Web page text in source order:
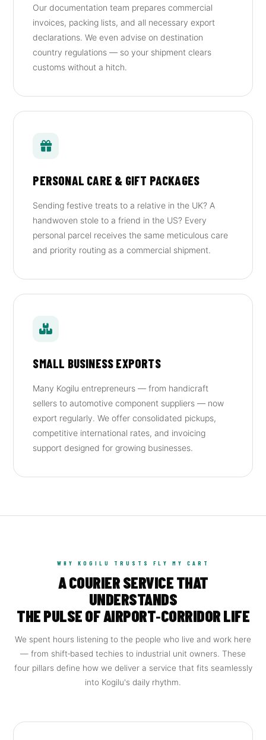
Our documentation team prepares commercial
invoices, packing lists, and all necessary export
declarations. We even advise on destination
country regulations — so your shipment clears
customs without a hitch.
PERSONAL CARE & GIFT PACKAGES
Sending festive treats to a relative in the UK? A
handwoven stole to a friend in the US? Every
personal parcel receives the same meticulous care
and priority routing as a commercial shipment.
SMALL BUSINESS EXPORTS
Many Kogilu entrepreneurs — from handicraft
sellers to automotive component suppliers — now
export regularly. We offer consolidated pickups,
competitive international rates, and invoicing
support designed for growing businesses.
WHY KOGILU TRUSTS FLY MY CART
A COURIER SERVICE THAT
UNDERSTANDS
THE PULSE OF AIRPORT‑CORRIDOR LIFE
We spent hours listening to the people who live and work here
— from shift‑based techies to industrial unit owners. These
four pillars define how we deliver a service that fits seamlessly
into Kogilu's daily rhythm.